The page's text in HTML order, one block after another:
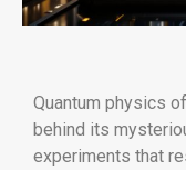
Quantum physics
behind its
experiments that